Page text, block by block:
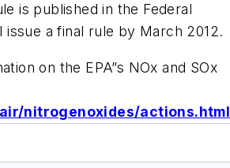
is published in the Federal
issue a final rule by March 2012.
on the EPA”s NOx and SOx
nitrogenoxides/actions.html